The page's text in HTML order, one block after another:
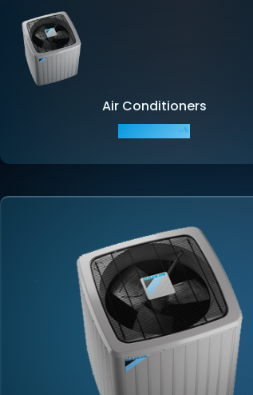
Air Conditioners